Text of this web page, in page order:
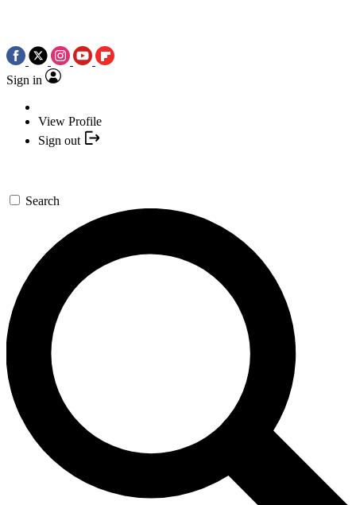
Sign in
View Profile
Sign out
Search